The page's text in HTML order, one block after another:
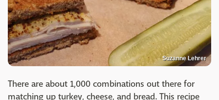
Suzanne Lehrer
There are about 1,000 combinations out there for
matching up turkey, cheese, and bread. This recipe